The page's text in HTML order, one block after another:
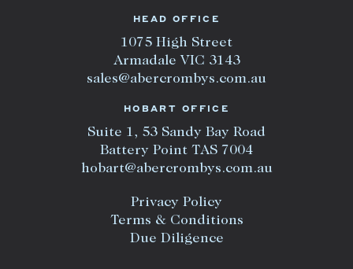
HEAD OFFICE
1075 High Street
Armadale VIC 3143
sales@abercrombys.com.au
HOBART OFFICE
Suite 1, 53 Sandy Bay Road
Battery Point TAS 7004
hobart@abercrombys.com.au
Privacy Policy
Terms & Conditions
Due Diligence